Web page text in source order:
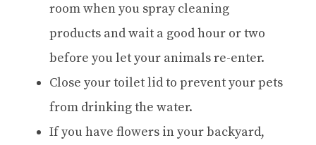
room when you spray cleaning
products and wait a good hour or two
before you let your animals re-enter.
Close your toilet lid to prevent your pets
from drinking the water.
If you have flowers in your backyard,